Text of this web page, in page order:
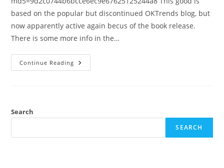
based on the popular but discontinued OKTrends blog, but
now apparently active again becus of the book release.
There is some more info in the…
Continue Reading Review:
Dataclysm:
No
(Christian
Search
SEARCH